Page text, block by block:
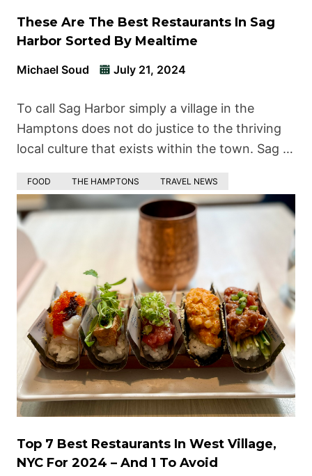
These Are The Best Restaurants In Sag
Harbor Sorted By Mealtime
Michael Soud July 21, 2024
To call Sag Harbor simply a village in the
Hamptons does not do justice to the thriving
local culture that exists within the town. Sag …
FOOD THE HAMPTONS TRAVEL NEWS
Top 7 Best Restaurants In West Village,
NYC For 2024 – And 1 To Avoid